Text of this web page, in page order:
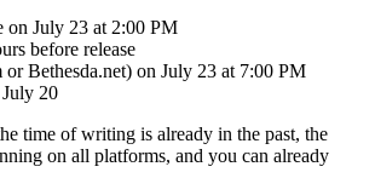
on July 23 at 2:00 PM
before release
or Bethesda.net) on July 23 at 7:00 PM
20
time of writing is already in the past, the
on all platforms, and you can already